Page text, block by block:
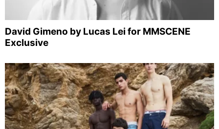
David Gimeno by Lucas Lei for MMSCENE
Exclusive